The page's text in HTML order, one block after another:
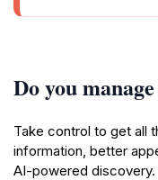
Do you
Take control to get all
information, better
AI-powered discovery.